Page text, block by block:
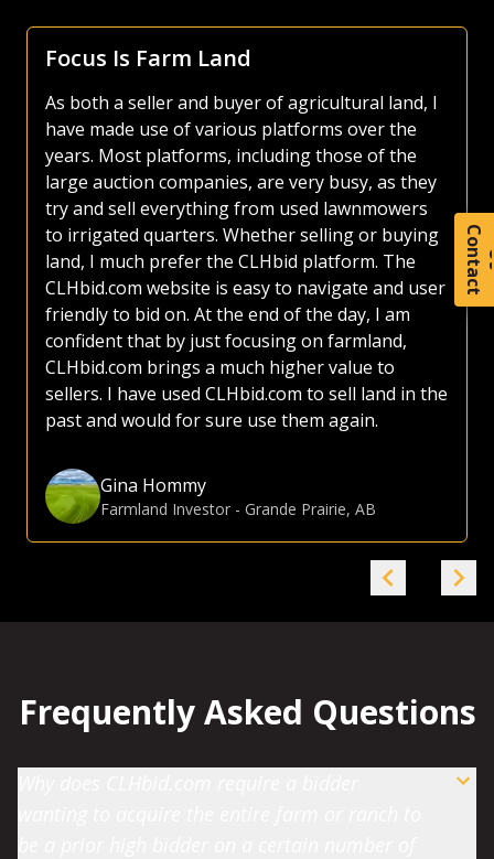
C
o
t
a
c
t
Focus Is Farm Land
As both a seller and buyer of agricultural land, I
have made use of various platforms over the
years. Most platforms, including those of the
large auction companies, are very busy, as they
try and sell everything from used lawnmowers
to irrigated quarters. Whether selling or buying
land, I much prefer the CLHbid platform. The
CLHbid.com website is easy to navigate and user
friendly to bid on. At the end of the day, I am
confident that by just focusing on farmland,
CLHbid.com brings a much higher value to
sellers. I have used CLHbid.com to sell land in the
past and would for sure use them again.
Gina Hommy
Farmland Investor - Grande Prairie, AB
Frequently Asked Questions